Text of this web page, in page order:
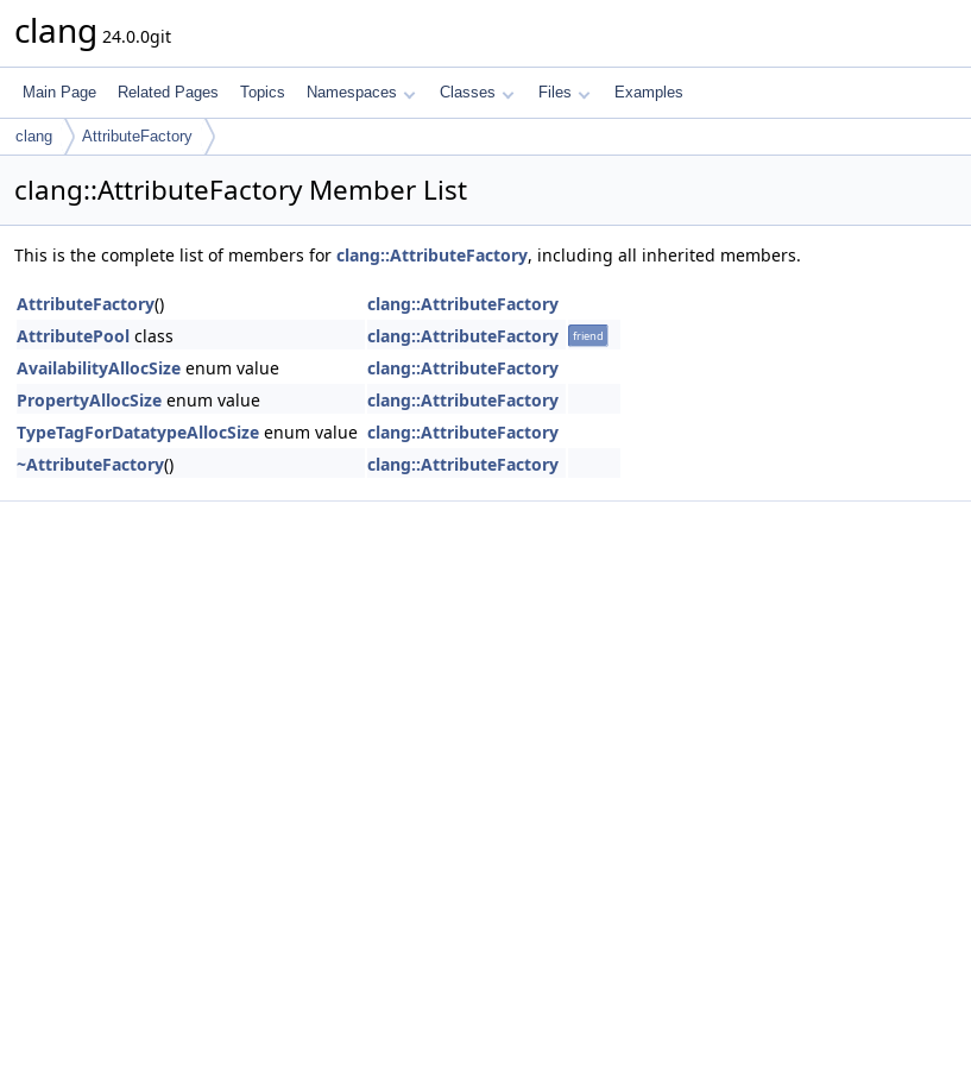
clang 24.0.0git
Main Page Related Pages Topics Namespaces Classes Files Examples
clang AttributeFactory
clang::AttributeFactory Member List
This is the complete list of members for clang::AttributeFactory, including all inherited members.
AttributeFactory()
clang::AttributeFactory
AttributePool class clang::AttributeFactory friend
AvailabilityAllocSize enum value
clang::AttributeFactory
PropertyAllocSize enum value
clang::AttributeFactory
TypeTagForDatatypeAllocSize enum value clang::AttributeFactory
~AttributeFactory() clang::AttributeFactory